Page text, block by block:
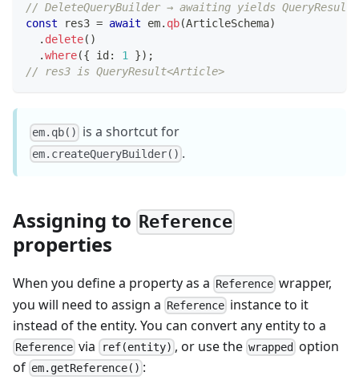
// DeleteQueryBuilder → awaiting yields QueryResult
const res3 = await em. qb(ArticleSchema)
. delete( )
.where({ id : 1 }) ;
// res3 is QueryResult<Article>
em.qb() is a shortcut for
em.createQueryBuilder() .
Assigning to Reference
properties
When you define a property as a Reference wrapper,
you will need to assign a Reference instance to it
instead of the entity. You can convert any entity to a
Reference via ref(entity) , or use the wrapped option
of em.getReference() :